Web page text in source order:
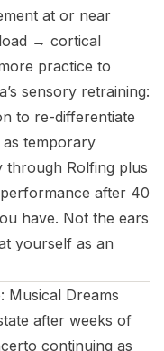
at or near
→ cortical
practice to
sensory retraining:
to re-differentiate
temporary
through Rolfing plus
after 40
have. Not the ears
yourself as an
Musical Dreams
after weeks of
continuing as